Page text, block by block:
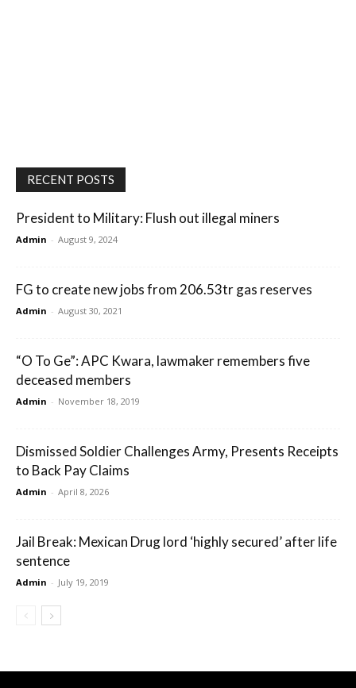
RECENT POSTS
President to Military: Flush out illegal miners
Admin - August 9, 2024
FG to create new jobs from 206.53tr gas reserves
Admin - August 30, 2021
“O To Ge”: APC Kwara, lawmaker remembers five
deceased members
Admin - November 18, 2019
Dismissed Soldier Challenges Army, Presents Receipts
to Back Pay Claims
Admin - April 8, 2026
Jail Break: Mexican Drug lord ‘highly secured’ after life
sentence
Admin - July 19, 2019